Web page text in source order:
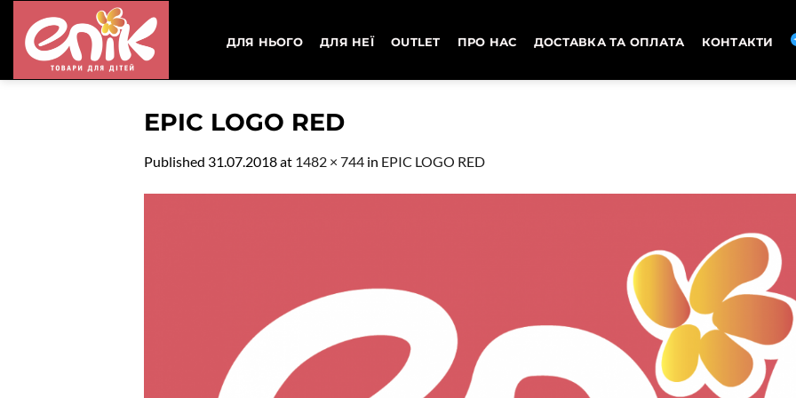
content
ДЛЯ НЬОГО ДЛЯ НЕЇ OUTLET ПРО НАС ДОСТАВКА ТА ОПЛАТА КОНТАКТИ
EPIC LOGO RED
Published 31.07.2018at 1482 × 744 in EPIC LOGO RED